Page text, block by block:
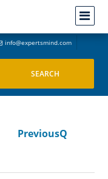
info@expertsmind.com
PreviousQ